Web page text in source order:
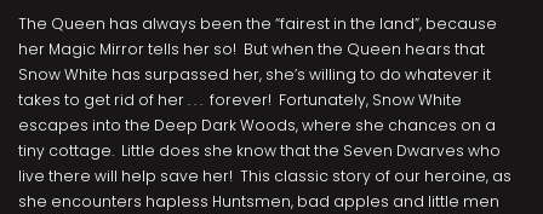
The Queen has always been the “fairest in the land”, because
her Magic Mirror tells her so! But when the Queen hears that
Snow White has surpassed her, she’s willing to do whatever it
takes to get rid of her . . . forever! Fortunately, Snow White
escapes into the Deep Dark Woods, where she chances on a
tiny cottage. Little does she know that the Seven Dwarves who
live there will help save her! This classic story of our heroine, as
she encounters hapless Huntsmen, bad apples and little men